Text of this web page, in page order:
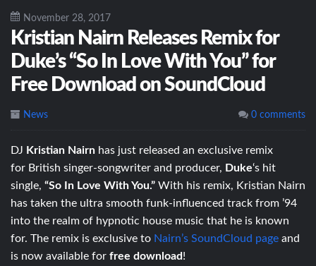
November 28, 2017
Kristian Nairn Releases Remix for
Duke’s “So In Love With You” for
Free Download on SoundCloud
News 0 comments
DJ Kristian Nairn has just released an exclusive remix
for British singer-songwriter and producer, Duke‘s hit
single, “So In Love With You.” With his remix, Kristian Nairn
has taken the ultra smooth funk-influenced track from ’94
into the realm of hypnotic house music that he is known
for. The remix is exclusive to Nairn’s SoundCloud page and
is now available for free download!